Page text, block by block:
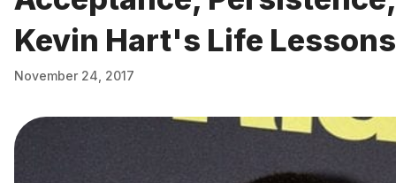
Kevin Hart's Life Lessons
November 24, 2017